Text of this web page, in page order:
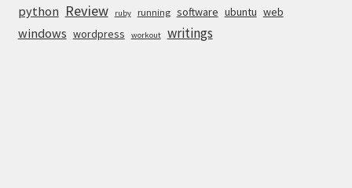
python Review ruby running software ubuntu web
windows wordpress workout writings